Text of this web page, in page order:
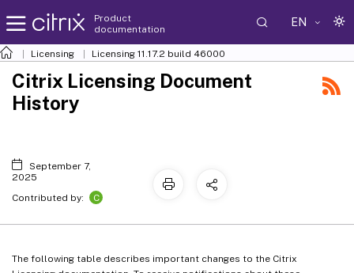
Product
documentation
EN
Licensing Licensing 11.17.2 build 46000
The following table describes important changes to the Citrix
Citrix Licensing Document
History
September 7,
2025
Contributed by:
C